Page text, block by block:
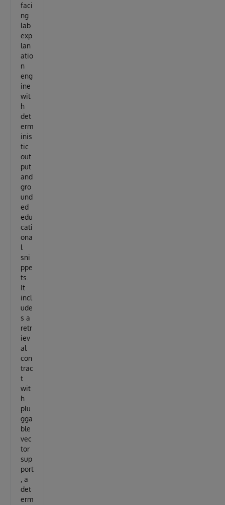
faci
ng
lab
exp
lan
atio
n
eng
ine
wit
h
det
erm
inis
tic
out
put
and
gro
und
ed
edu
cati
ona
l
sni
ppe
ts.
It
incl
ude
s a
retr
iev
al
con
trac
t
wit
h
plu
gga
ble
vec
tor
sup
port
, a
det
erm